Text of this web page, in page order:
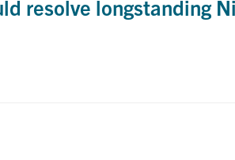
resolve longstanding